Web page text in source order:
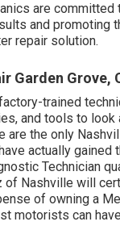
are committed
and promoting
repair solution.
Garden Grove,
trained
and tools to look
are the only
actually gained
Technician
of Nashville will
of owning a
motorists can